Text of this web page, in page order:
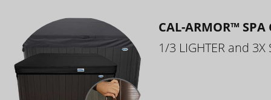
CAL-ARMOR™ SPA
1/3 LIGHTER and 3X